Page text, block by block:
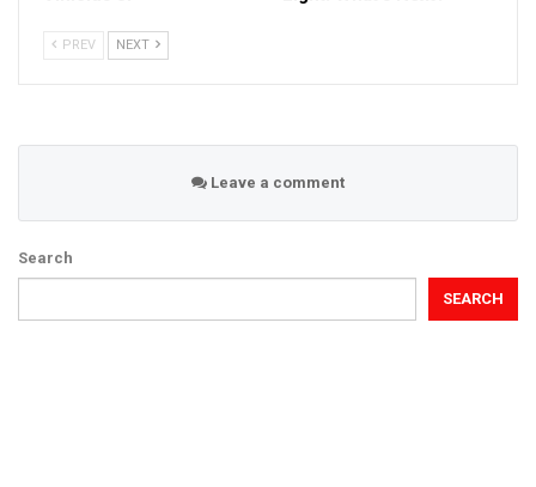
PREV NEXT
Leave a comment
Search
SEARCH